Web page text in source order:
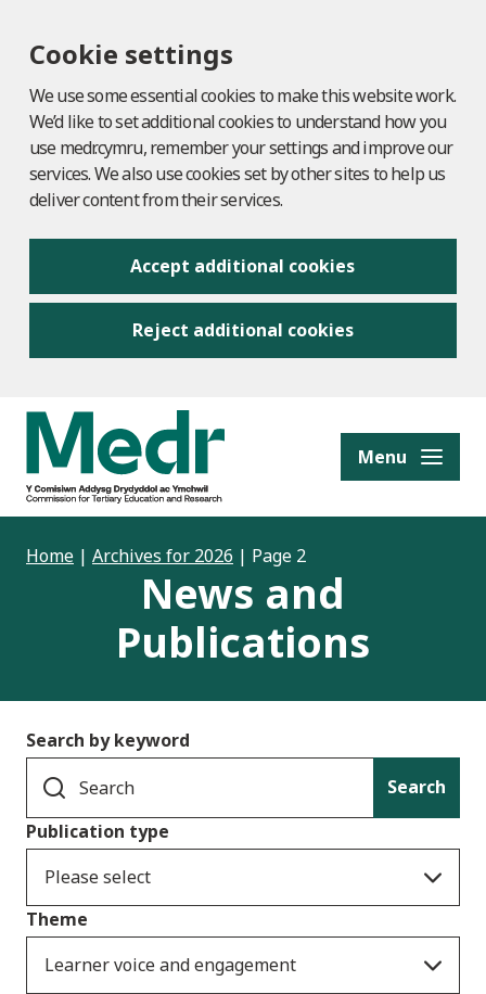
Cookie settings
We use some essential cookies to make this website work.
We’d like to set additional cookies to understand how you
use medr.cymru, remember your settings and improve our
services. We also use cookies set by other sites to help us
deliver content from their services.
Accept additional cookies
Reject additional cookies
content Menu
Home | Archives for 2026 | Page 2
News and
Publications
Search by keyword
Search
Publication type
Please select
Theme
Learner voice and engagement